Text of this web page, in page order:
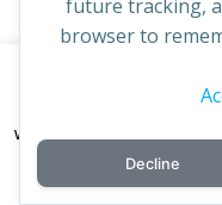
future tracking,
browser to
Decline
continuing to access
with the Archdiocese of St
and